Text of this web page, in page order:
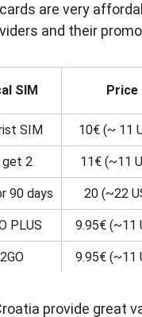
are very
and their
SIM Price
SIM 10€ (~ 11
get 2 11€ (~11
90 days 20 (~22
PLUS 9.95€ (~11
9.95€ (~11
provide great